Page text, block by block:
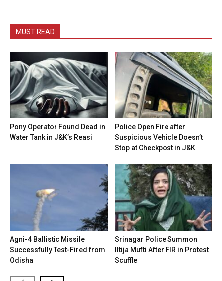
MUST READ
Pony Operator Found Dead in
Water Tank in J&K’s Reasi
Police Open Fire after
Suspicious Vehicle Doesn’t
Stop at Checkpost in J&K
Agni-4 Ballistic Missile
Successfully Test-Fired from
Odisha
Srinagar Police Summon
Iltija Mufti After FIR in Protest
Scuffle